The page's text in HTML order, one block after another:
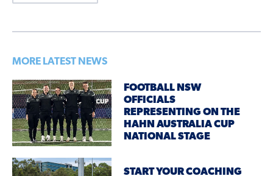
MORE LATEST NEWS
FOOTBALL NSW
OFFICIALS
REPRESENTING ON THE
HAHN AUSTRALIA CUP
NATIONAL STAGE
START YOUR COACHING